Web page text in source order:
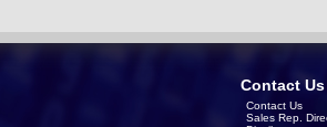
Contact Us
Contact Us
Sales Rep.